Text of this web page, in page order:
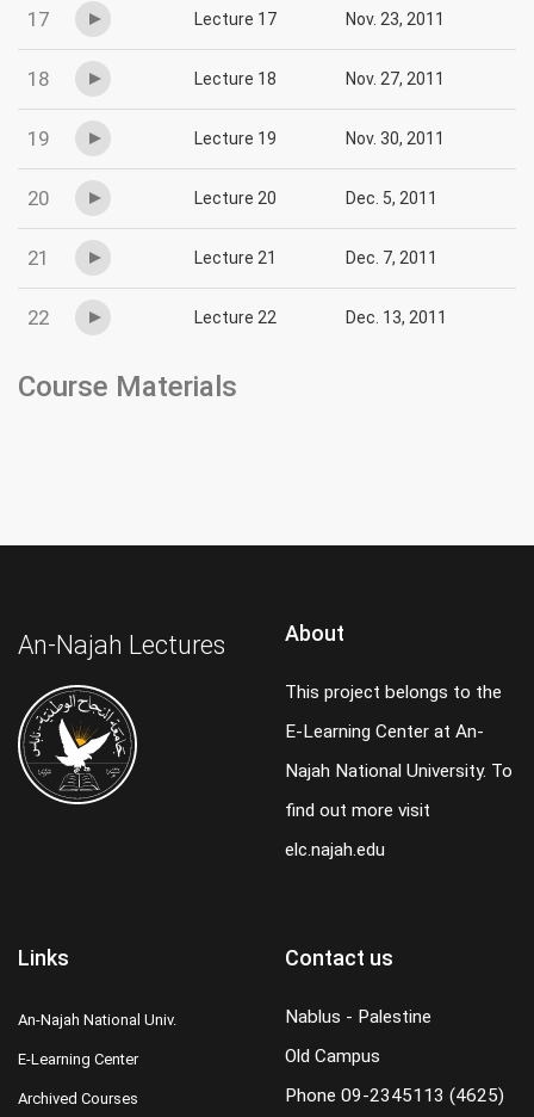
17 Lecture 17 Nov. 23, 2011
18 Lecture 18 Nov. 27, 2011
19 Lecture 19 Nov. 30, 2011
20 Lecture 20 Dec. 5, 2011
21 Lecture 21 Dec. 7, 2011
22 Lecture 22 Dec. 13, 2011
Course Materials
An-Najah Lectures About
This project belongs to the
E-Learning Center at An-
Najah National University. To
find out more visit
elc.najah.edu
Links
An-Najah National Univ.
E-Learning Center
Archived Courses
Contact us
Nablus - Palestine
Old Campus
Phone 09-2345113 (4625)